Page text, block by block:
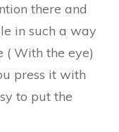
there and
in such a way
( With the eye)
press it with
to put the